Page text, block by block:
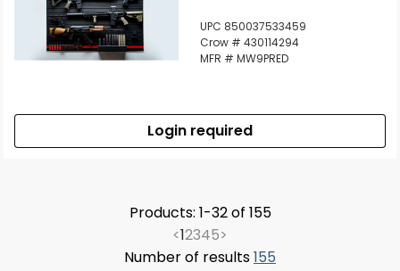
UPC 850037533459
Crow # 430114294
MFR # MW9PRED
Login required
Products: 1-32 of 155
<12345>
Number of results155